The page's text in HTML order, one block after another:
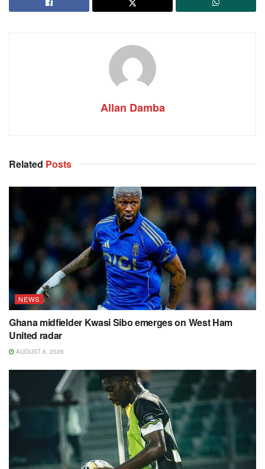
Allan Damba
Related Posts
NEWS
Ghana midfielder Kwasi Sibo emerges on West Ham
United radar
AUGUST 6, 2026